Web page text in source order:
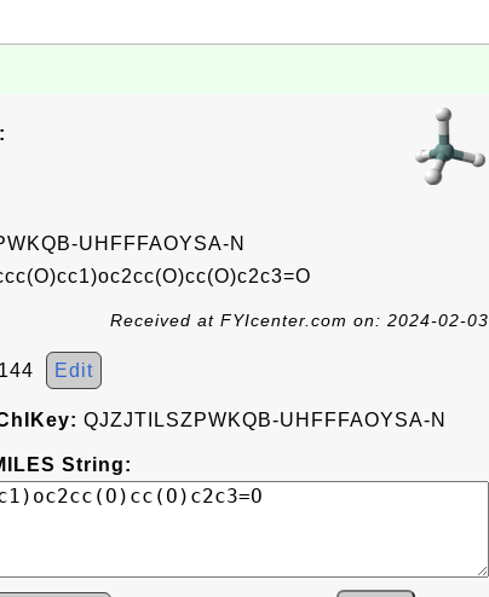
UHFFFAOYSA-N
Received at FYIcenter.com on: 2024-02-03
Edit
QJZJTILSZPWKQB-UHFFFAOYSA-N
String: